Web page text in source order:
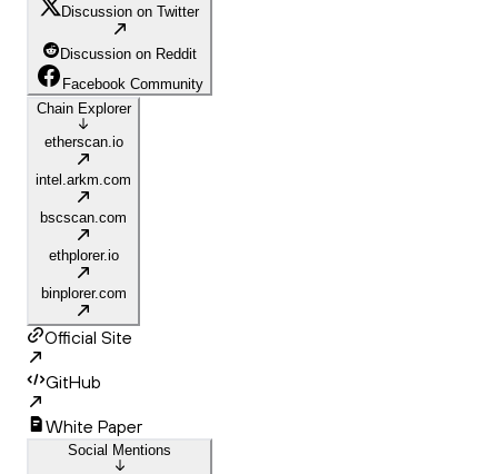
Discussion on Twitter
Discussion on Reddit
Facebook Community
Chain Explorer
etherscan.io
intel.arkm.com
bscscan.com
ethplorer.io
binplorer.com
Official Site
GitHub
White Paper
Social Mentions